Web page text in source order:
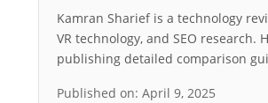
Kamran Sharief is a technology
VR technology, and SEO
publishing detailed comparison
Published on: April 9, 2025